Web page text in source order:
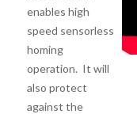
enables high
speed sensorless
homing
operation. It will
also protect
against the